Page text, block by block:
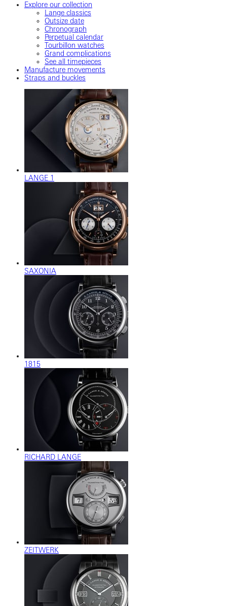
Explore our collection
Lange classics
Outsize date
Chronograph
Perpetual calendar
Tourbillon watches
Grand complications
See all timepieces
Manufacture movements
Straps and buckles
LANGE 1
SAXONIA
1815
RICHARD LANGE
ZEITWERK